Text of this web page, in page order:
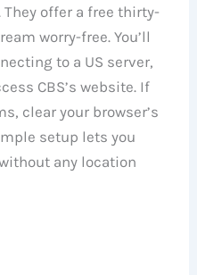
offer a free thirty-
worry-free. You’ll
to a US server,
CBS’s website. If
clear your browser’s
setup lets you
any location